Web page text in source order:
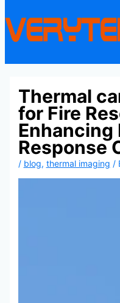
Thermal
for Fire
Enhancing
Response
/ blog, thermal imaging /